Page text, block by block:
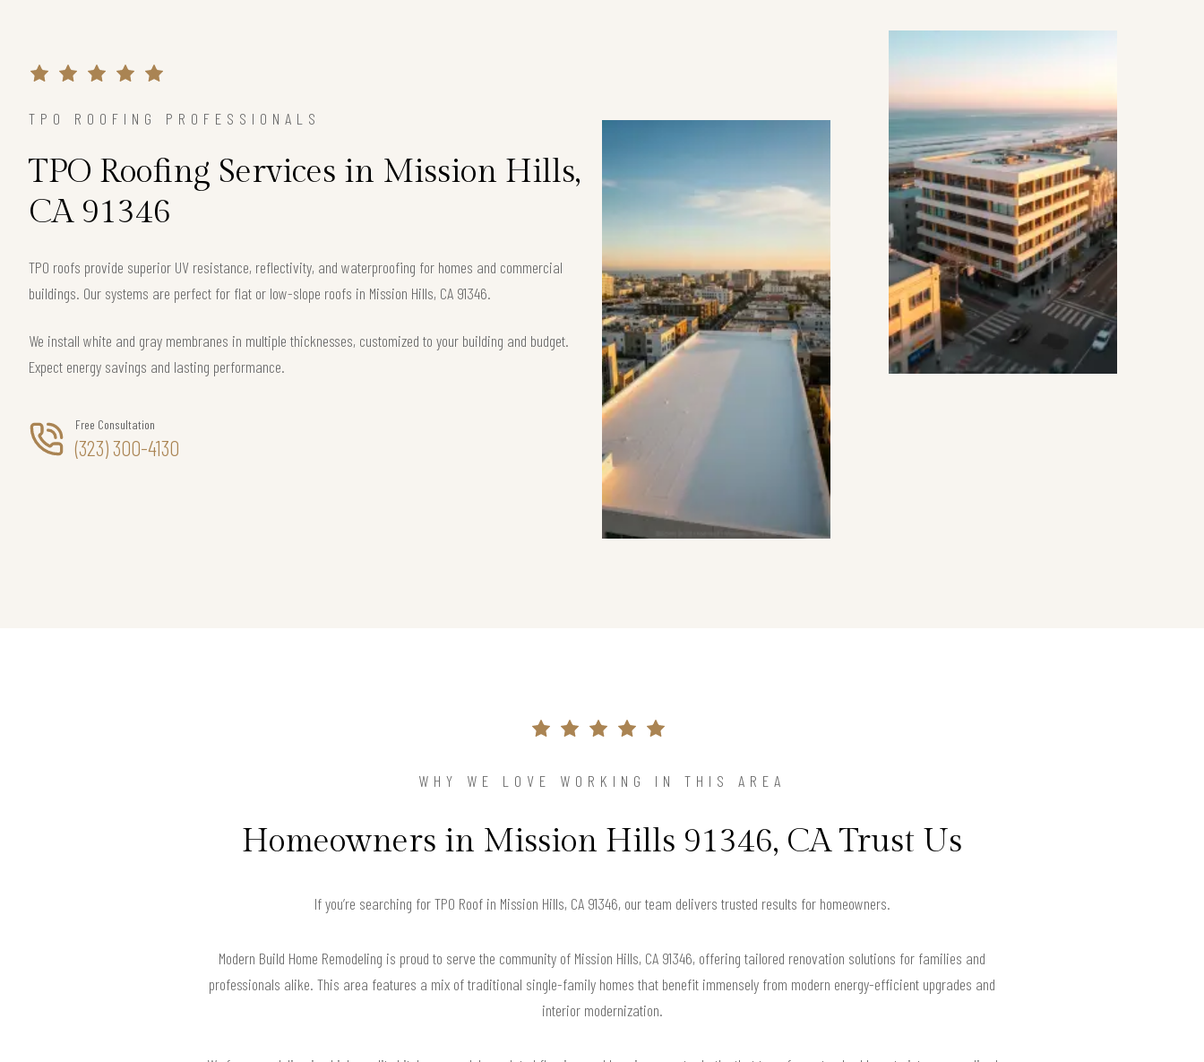
TPO ROOFING PROFESSIONALS
TPO Roofing Services in Mission Hills,
CA 91346
TPO roofs provide superior UV resistance, reflectivity, and waterproofing for homes and commercial
buildings. Our systems are perfect for flat or low-slope roofs in Mission Hills, CA 91346.
We install white and gray membranes in multiple thicknesses, customized to your building and budget.
Expect energy savings and lasting performance.
Free Consultation
(323) 300-4130
WHY WE LOVE WORKING IN THIS AREA
Homeowners in Mission Hills 91346, CA Trust Us
If you’re searching for TPO Roof in Mission Hills, CA 91346, our team delivers trusted results for homeowners.
Modern Build Home Remodeling is proud to serve the community of Mission Hills, CA 91346, offering tailored renovation solutions for families and
professionals alike. This area features a mix of traditional single-family homes that benefit immensely from modern energy-efficient upgrades and
interior modernization.